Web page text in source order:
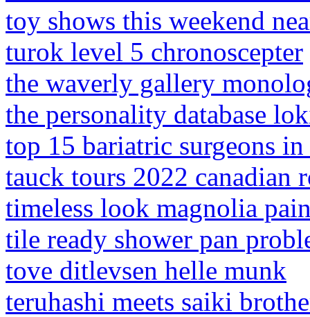
toy shows this weekend
turok level 5 chronoscepter
the waverly gallery
the personality database
top 15 bariatric surgeons
tauck tours 2022 canadian
timeless look magnolia
tile ready shower pan
tove ditlevsen helle munk
teruhashi meets saiki